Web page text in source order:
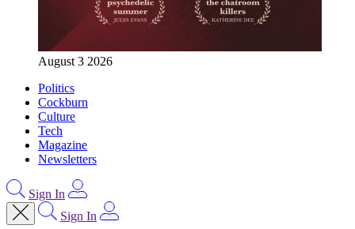
August 3 2026
Politics
Cockburn
Culture
Tech
Magazine
Newsletters
Sign In
Sign In